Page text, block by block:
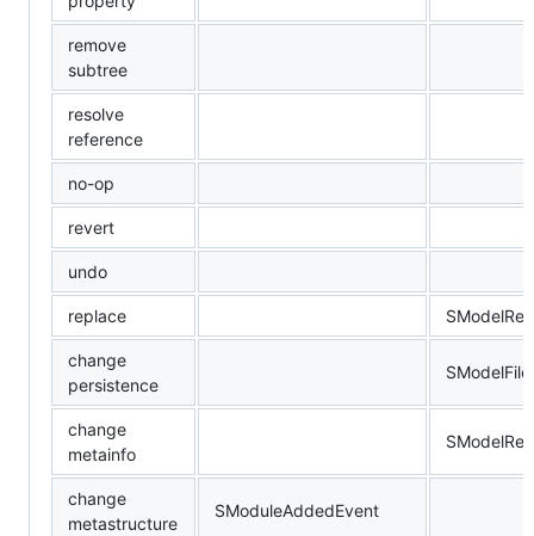
remove
subtree
resolve
reference
no-op
revert
undo
replace
change
persistence
change
metainfo
change
metastructure
SModuleAddedEvent